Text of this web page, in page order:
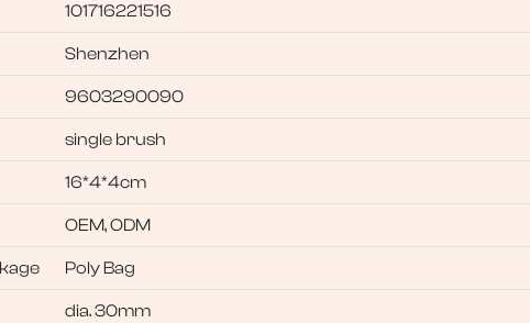
101716221516
Shenzhen
9603290090
single brush
16*4*4cm
OEM, ODM
Poly Bag
dia. 30mm